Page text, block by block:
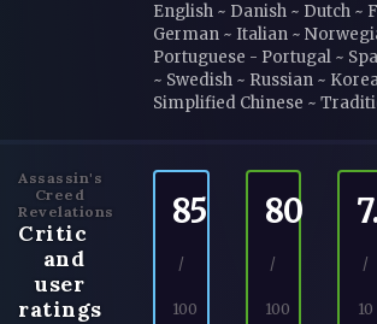
English ~ Danish ~ Dutch ~
German ~ Italian ~
Portuguese - Portugal ~
~ Swedish ~ Russian ~
Simplified Chinese ~
Assassin's
Creed
Revelations
Critic
and
user
ratings
85
/
100
80
/
100
/
10